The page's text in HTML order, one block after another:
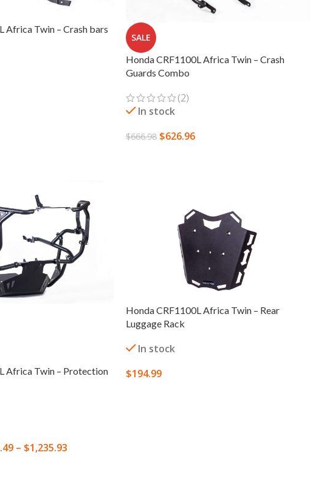
Africa Twin – Crash bars
SALE
Honda CRF1100L Africa Twin – Crash
Guards Combo
(2)
In stock
$666.98 $626.96
Africa Twin – Protection
– $1,235.93
Honda CRF1100L Africa Twin – Rear
Luggage Rack
In stock
$194.99